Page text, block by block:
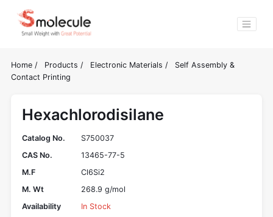
Home / Products / Electronic Materials /
Self Assembly &
Contact Printing
Hexachlorodisilane
Catalog No.
S750037
CAS No.
13465-77-5
M.F
Cl6Si2
M. Wt
268.9 g/mol
Availability
In Stock